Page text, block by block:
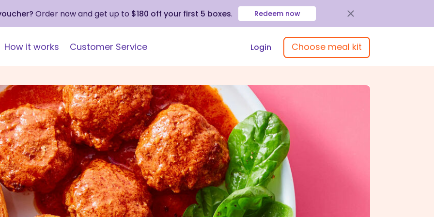
Order now and get up to $180 off your first 5 boxes. Redeem now
How it works Customer Service Login Choose meal kit